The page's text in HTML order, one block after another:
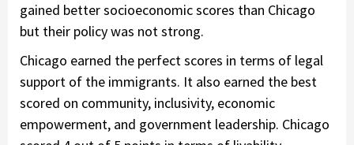
gained better socioeconomic scores than Chicago
but their policy was not strong.
Chicago earned the perfect scores in terms of legal
support of the immigrants. It also earned the best
scored on community, inclusivity, economic
empowerment, and government leadership. Chicago